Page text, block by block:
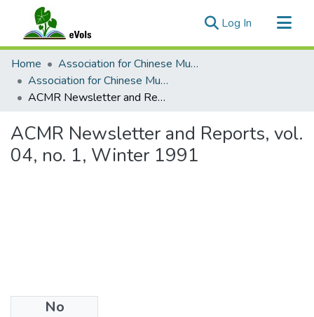
Log In (current)
Communities & Collections
All of eVols
Statistics
Home
Association for Chinese Music Research (ACMR)
Association for Chinese Music Research Reports and Newsletters
ACMR Newsletter and Reports, vol. 04, no. 1, Winter 1991
ACMR Newsletter and Reports, vol.
04, no. 1, Winter 1991
No